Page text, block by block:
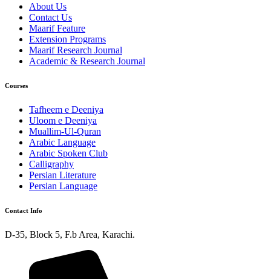
About Us
Contact Us
Maarif Feature
Extension Programs
Maarif Research Journal
Academic & Research Journal
Courses
Tafheem e Deeniya
Uloom e Deeniya
Muallim-Ul-Quran
Arabic Language
Arabic Spoken Club
Calligraphy
Persian Literature
Persian Language
Contact Info
D-35, Block 5, F.b Area, Karachi.